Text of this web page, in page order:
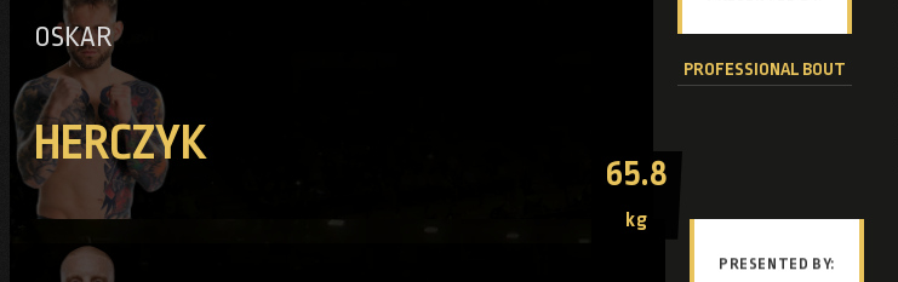
OSKAR
HERCZYK
PROFESSIONAL BOUT
65.8
kg